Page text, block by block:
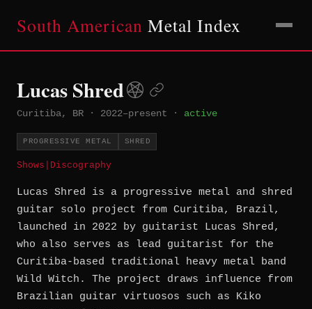
South American Metal Index
Lucas Shred
Curitiba, BR · 2022–present · active
PROGRESSIVE METAL SHRED
Shows Discography
Lucas Shred is a progressive metal and shred
guitar solo project from Curitiba, Brazil,
launched in 2022 by guitarist Lucas Shred,
who also serves as lead guitarist for the
Curitiba-based traditional heavy metal band
Wild Witch. The project draws influence from
Brazilian guitar virtuosos such as Kiko